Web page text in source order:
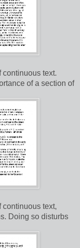
continuous text.
of a section of
continuous text,
Doing so disturbs